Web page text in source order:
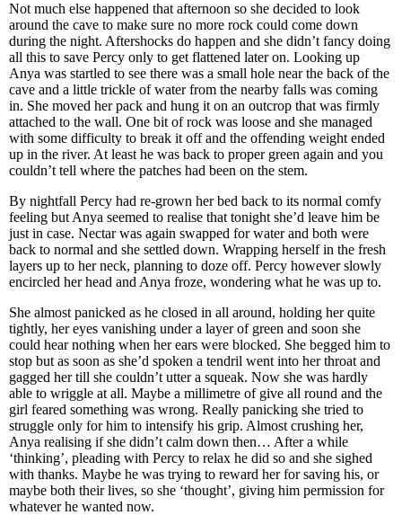
Not much else happened that afternoon so she decided to look
around the cave to make sure no more rock could come down
during the night. Aftershocks do happen and she didn’t fancy doing
all this to save Percy only to get flattened later on. Looking up
Anya was startled to see there was a small hole near the back of the
cave and a little trickle of water from the nearby falls was coming
in. She moved her pack and hung it on an outcrop that was firmly
attached to the wall. One bit of rock was loose and she managed
with some difficulty to break it off and the offending weight ended
up in the river. At least he was back to proper green again and you
couldn’t tell where the patches had been on the stem.
By nightfall Percy had re-grown her bed back to its normal comfy
feeling but Anya seemed to realise that tonight she’d leave him be
just in case. Nectar was again swapped for water and both were
back to normal and she settled down. Wrapping herself in the fresh
layers up to her neck, planning to doze off. Percy however slowly
encircled her head and Anya froze, wondering what he was up to.
She almost panicked as he closed in all around, holding her quite
tightly, her eyes vanishing under a layer of green and soon she
could hear nothing when her ears were blocked. She begged him to
stop but as soon as she’d spoken a tendril went into her throat and
gagged her till she couldn’t utter a squeak. Now she was hardly
able to wriggle at all. Maybe a millimetre of give all round and the
girl feared something was wrong. Really panicking she tried to
struggle only for him to intensify his grip. Almost crushing her,
Anya realising if she didn’t calm down then… After a while
‘thinking’, pleading with Percy to relax he did so and she sighed
with thanks. Maybe he was trying to reward her for saving his, or
maybe both their lives, so she ‘thought’, giving him permission for
whatever he wanted now.